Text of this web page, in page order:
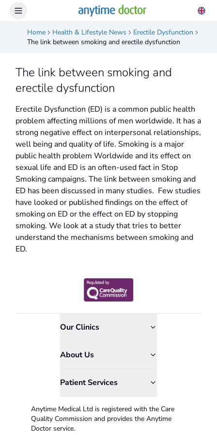
Home Health & Lifestyle News
Erectile Dysfunction
The link between smoking and erectile dysfunction
The link between smoking and
erectile dysfunction
Erectile Dysfunction (ED) is a common public health
problem affecting millions of men worldwide. It has a
strong negative effect on interpersonal relationships,
well being and quality of life. Smoking is a major
public health problem Worldwide and its effect on
sexual life and ED is an often-used fact in Stop
Smoking campaigns. The link between smoking and
ED has been discussed in many studies. Few studies
have looked or published findings on the effect of
smoking on ED or the effect on ED by stopping
smoking. We look at a study that tries to better
understand the mechanisms between smoking and
ED.
Our Clinics
About Us
Patient Services
Anytime Medical Ltd is registered with the Care
Quality Commission and provides the Anytime
Doctor service.